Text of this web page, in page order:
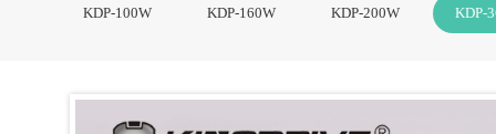
KDP-100W KDP-160W KDP-200W KDP-